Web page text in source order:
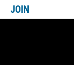
JOIN